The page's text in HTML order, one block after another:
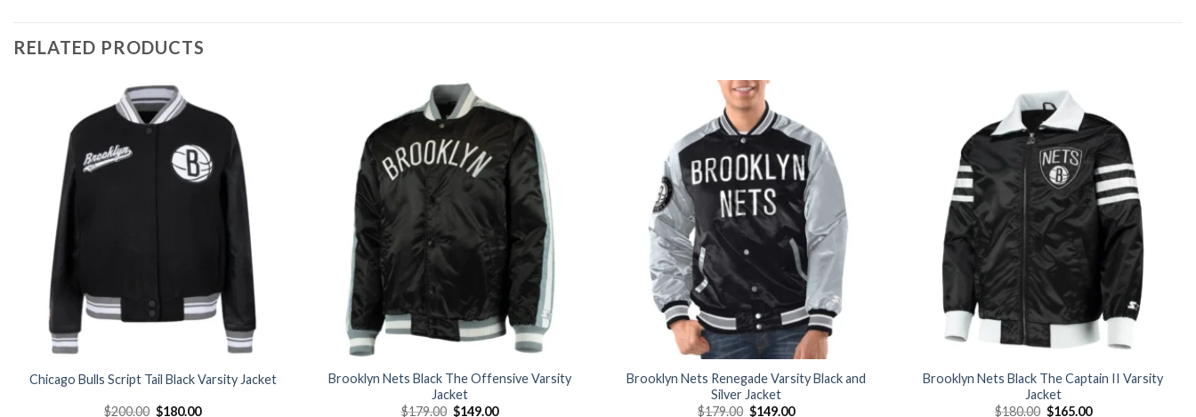
RELATED PRODUCTS
Chicago Bulls Script Tail Black Varsity Jacket
$200.00 Original
$180.00Current
wishlist
Brooklyn Nets Black The Offensive Varsity
Jacket
$179.00 Original
$149.00Current
Brooklyn Nets Renegade Varsity Black and
Silver Jacket
$179.00 Original
$149.00Current
Brooklyn Nets Black The Captain II Varsity
Jacket
$180.00 Original
$165.00Current